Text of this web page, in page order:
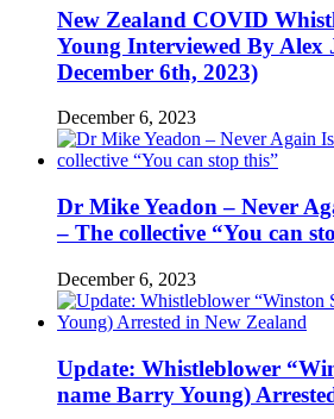
New Zealand COVID
Young Interviewed By Alex
December 6th, 2023)
December 6, 2023
Dr Mike Yeadon – Never
– The collective “You can
December 6, 2023
Update: Whistleblower
name Barry Young)